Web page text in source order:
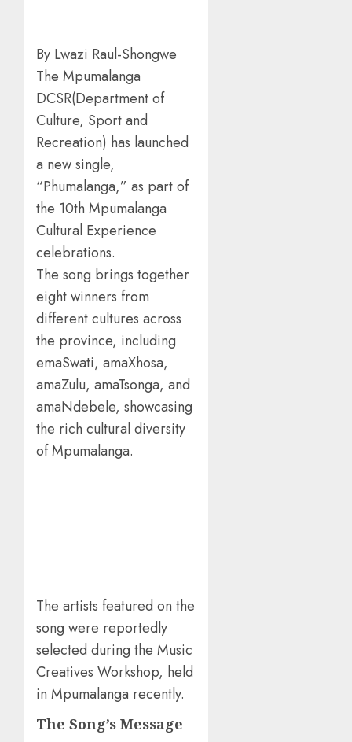
By Lwazi Raul-Shongwe
The Mpumalanga
DCSR(Department of
Culture, Sport and
Recreation) has launched
a new single,
“Phumalanga,” as part of
the 10th Mpumalanga
Cultural Experience
celebrations.
The song brings together
eight winners from
different cultures across
the province, including
emaSwati, amaXhosa,
amaZulu, amaTsonga, and
amaNdebele, showcasing
the rich cultural diversity
of Mpumalanga.
The artists featured on the
song were reportedly
selected during the Music
Creatives Workshop, held
in Mpumalanga recently.
The Song’s Message